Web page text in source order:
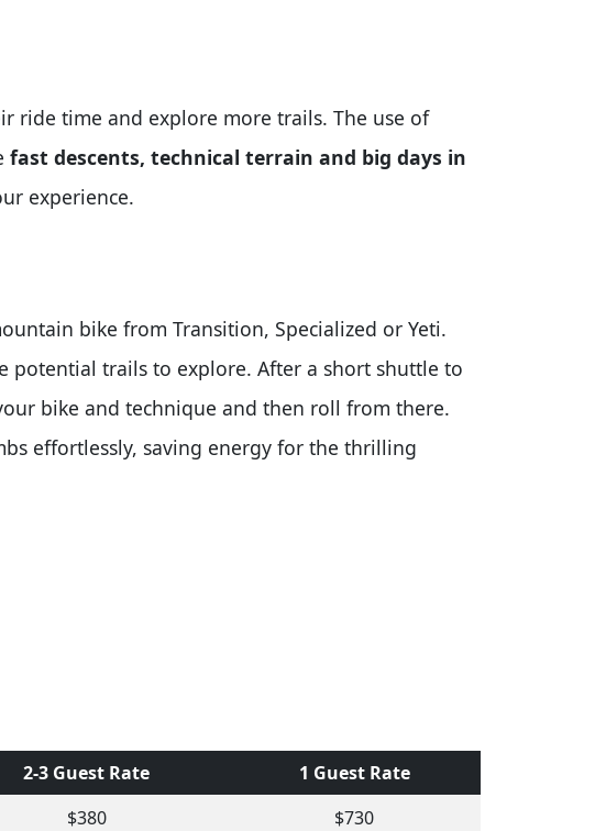
ride time and explore more trails. The use of
fast descents, technical terrain and big days in
experience.
bike from Transition, Specialized or Yeti.
potential trails to explore. After a short shuttle to
bike and technique and then roll from there.
effortlessly, saving energy for the thrilling
2-3 Guest Rate
1 Guest Rate
$380
$730